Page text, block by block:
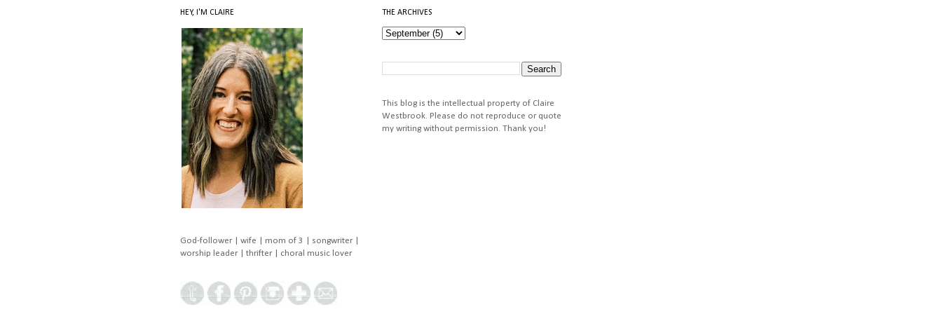
HEY, I'M CLAIRE
God-follower | wife | mom of 3 | songwriter |
worship leader | thrifter | choral music lover
THE ARCHIVES
This blog is the intellectual property of Claire
Westbrook. Please do not reproduce or quote
my writing without permission. Thank you!